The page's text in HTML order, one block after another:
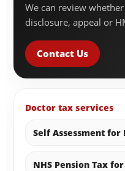
We can review
disclosure, appeal or
Contact Us
Doctor tax services
Self Assessment for
NHS Pension Tax